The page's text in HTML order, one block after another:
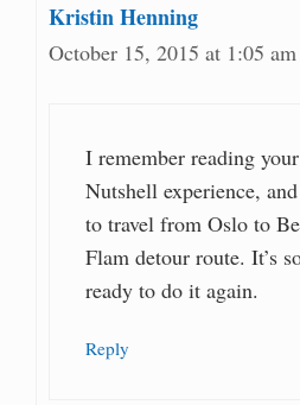
Kristin Henning
October 15, 2015 at 1:05 am
I remember reading
Nutshell experience,
to travel from Oslo to
Flam detour route. It’s
ready to do it again.
Reply